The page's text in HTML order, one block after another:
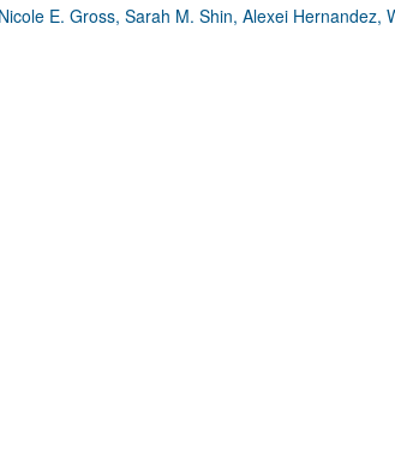
Resource and Technical Advances
E. Gross, Sarah M. Shin, Alexei